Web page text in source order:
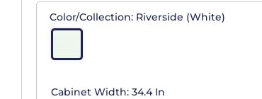
Color/Collection: Riverside (white)
Cabinet Width: 34.4 In